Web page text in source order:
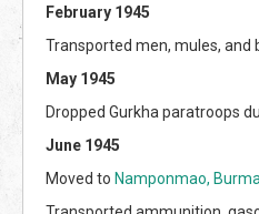
February 1945
Transported men, mules, and
May 1945
Dropped Gurkha paratroops
June 1945
Moved to Namponmao, Burma